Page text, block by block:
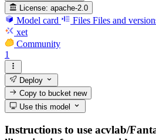
License: apache-2.0
Model card Files Files and
xet
Community
1
Deploy
Copy to bucketnew
Use this model
Instructions to use acvlab/